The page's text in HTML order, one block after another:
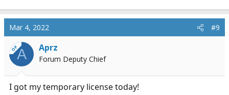
a
c
t
i
o
n
Mar 4, 2022 #9
OPA Aprz
Forum Deputy Chief
I got my temporary license today!